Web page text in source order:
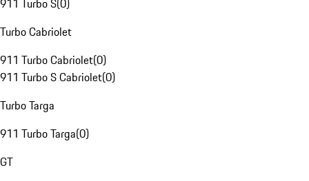
911 Turbo S(0)
Turbo Cabriolet
911 Turbo Cabriolet(0)
911 Turbo S Cabriolet(0)
Turbo Targa
911 Turbo Targa(0)
GT